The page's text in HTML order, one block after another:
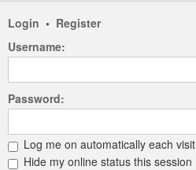
Login • Register
Username:
Password:
Log me on automatically each visit
Hide my online status this session